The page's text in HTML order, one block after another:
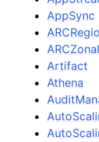
AppSync
Artifact
Athena